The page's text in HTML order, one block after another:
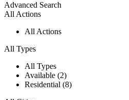
Advanced Search
All Actions
All Actions
All Types
All Types
Available (2)
Residential (8)